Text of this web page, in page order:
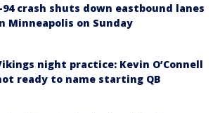
94 crash shuts down eastbound lanes
Minneapolis on Sunday
night practice: Kevin O’Connell
ready to name starting QB